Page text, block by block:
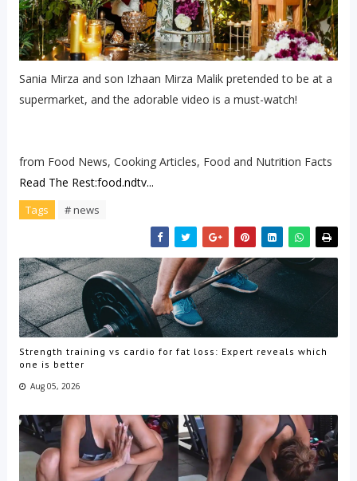
Sania Mirza and son Izhaan Mirza Malik pretended to be at a
supermarket, and the adorable video is a must-watch!
from Food News, Cooking Articles, Food and Nutrition Facts
Read The Rest:food.ndtv...
Tags # news
Strength training vs cardio for fat loss: Expert reveals which
one is better
Aug 05, 2026